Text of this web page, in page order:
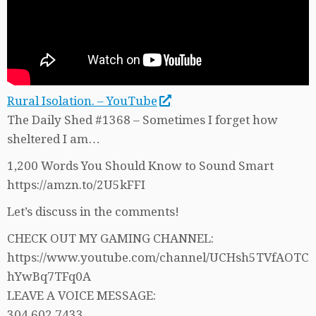
Rural Isolation. – YouTube
The Daily Shed #1368 – Sometimes I forget how
sheltered I am…
1,200 Words You Should Know to Sound Smart
https://amzn.to/2U5kFFI
Let’s discuss in the comments!
CHECK OUT MY GAMING CHANNEL:
https://www.youtube.com/channel/UCHsh5TVfAOTC
hYwBq7TFq0A
LEAVE A VOICE MESSAGE: